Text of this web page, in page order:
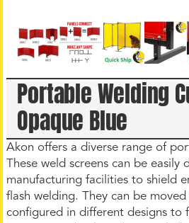
Portable Welding
Opaque Blue
Akon offers a diverse range of
These weld screens can be easily
manufacturing facilities to shield
flash welding. They can be
configured in different designs to